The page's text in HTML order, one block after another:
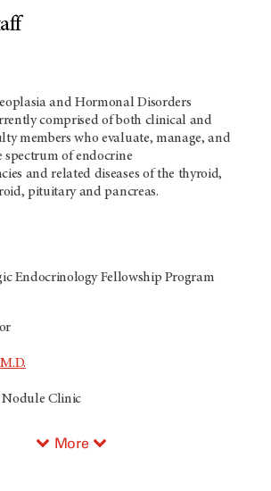
and Hormonal Disorders
comprised of both clinical and
members who evaluate, manage, and
spectrum of endocrine
and related diseases of the thyroid,
pituitary and pancreas.
Endocrinology Fellowship Program
Clinic
More